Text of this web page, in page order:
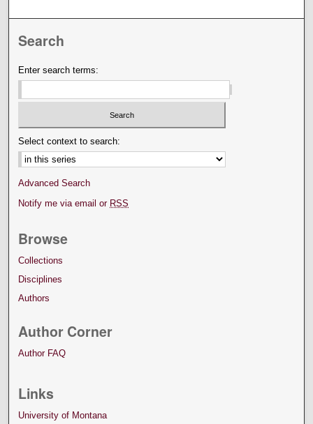
Search
Enter search terms:
Select context to search:
Advanced Search
Notify me via email or RSS
Browse
Collections
Disciplines
Authors
Author Corner
Author FAQ
Links
University of Montana